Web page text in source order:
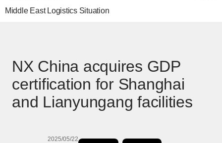
Middle East Logistics Situation
NX China acquires GDP
certification for Shanghai
and Lianyungang facilities
2025/05/22